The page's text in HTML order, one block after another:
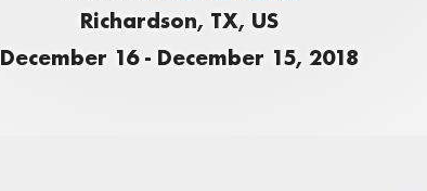
Richardson, TX, US
December 16 - December 15, 2018